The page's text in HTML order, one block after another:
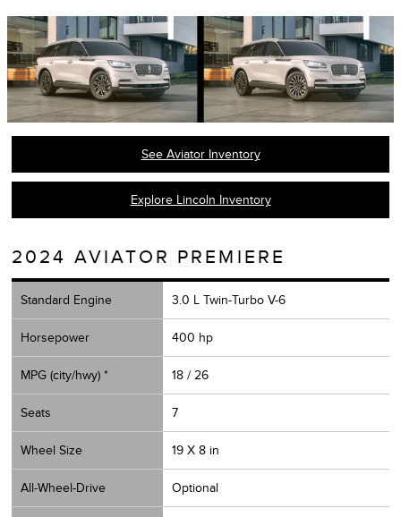
See Aviator Inventory
Explore Lincoln Inventory
2024 AVIATOR PREMIERE
Standard Engine 3.0 L Twin-Turbo V-6
Horsepower 400 hp
MPG (city/hwy) * 18 / 26
Seats 7
Wheel Size 19 X 8 in
All-Wheel-Drive Optional